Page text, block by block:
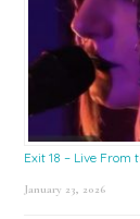
Exit 18 – Live From
January 23, 2026